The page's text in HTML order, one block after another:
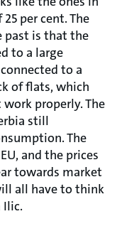
per cent. The
past is that the
to a large
to a
of flats, which
properly. The
still
The
and the prices
towards market
all have to think
Ilic.